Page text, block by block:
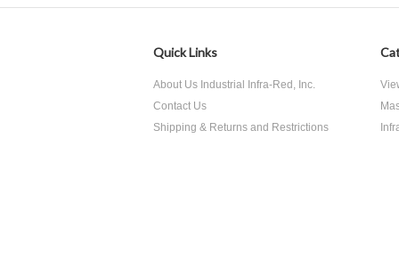
Quick Links
About Us Industrial Infra-Red, Inc.
Contact Us
Shipping & Returns and Restrictions